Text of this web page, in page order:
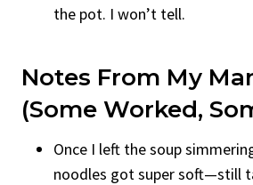
the pot. I won’t tell.
Notes From My
(Some Worked,
Once I left the soup
noodles got super soft—still